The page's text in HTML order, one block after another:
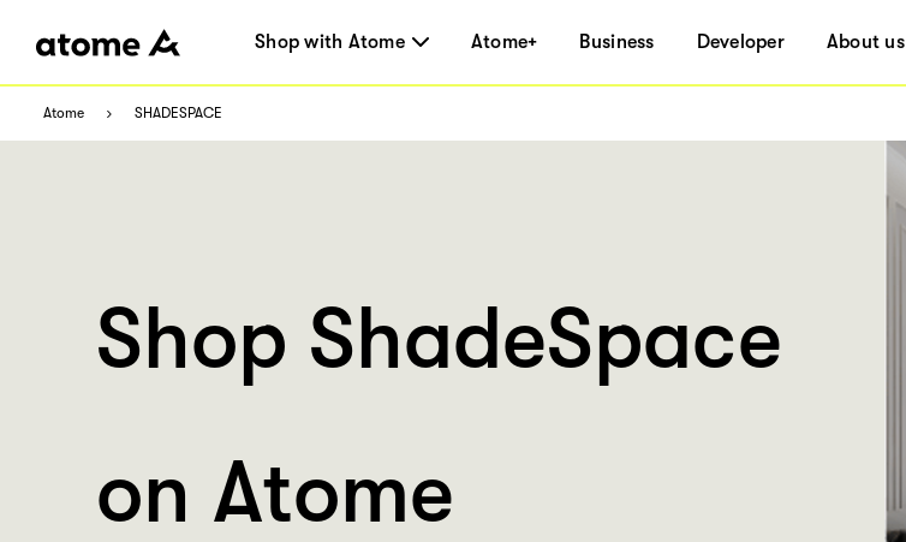
Shop with Atome Atome+ Business Developer About us
Atome SHADESPACE
Shop ShadeSpace
on Atome